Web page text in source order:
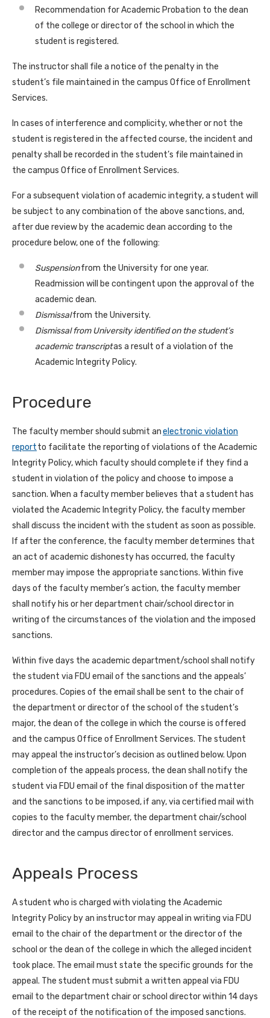
Recommendation for Academic Probation to the dean
of the college or director of the school in which the
student is registered.
The instructor shall file a notice of the penalty in the
student’s file maintained in the campus Office of Enrollment
Services.
In cases of interference and complicity, whether or not the
student is registered in the affected course, the incident and
penalty shall be recorded in the student’s file maintained in
the campus Office of Enrollment Services.
For a subsequent violation of academic integrity, a student will
be subject to any combination of the above sanctions, and,
after due review by the academic dean according to the
procedure below, one of the following:
Suspensionfrom the University for one year.
Readmission will be contingent upon the approval of the
academic dean.
Dismissalfrom the University.
Dismissal from University identified on the student’s
academic transcriptas a result of a violation of the
Academic Integrity Policy.
Procedure
The faculty member should submit anelectronic violation
reportto facilitate the reporting of violations of the Academic
Integrity Policy, which faculty should complete if they find a
student in violation of the policy and choose to impose a
sanction. When a faculty member believes that a student has
violated the Academic Integrity Policy, the faculty member
shall discuss the incident with the student as soon as possible.
If after the conference, the faculty member determines that
an act of academic dishonesty has occurred, the faculty
member may impose the appropriate sanctions. Within five
days of the faculty member’s action, the faculty member
shall notify his or her department chair/school director in
writing of the circumstances of the violation and the imposed
sanctions.
Within five days the academic department/school shall notify
the student via FDU email of the sanctions and the appeals’
procedures. Copies of the email shall be sent to the chair of
the department or director of the school of the student’s
major, the dean of the college in which the course is offered
and the campus Office of Enrollment Services. The student
may appeal the instructor’s decision as outlined below. Upon
completion of the appeals process, the dean shall notify the
student via FDU email of the final disposition of the matter
and the sanctions to be imposed, if any, via certified mail with
copies to the faculty member, the department chair/school
director and the campus director of enrollment services.
Appeals Process
A student who is charged with violating the Academic
Integrity Policy by an instructor may appeal in writing via FDU
email to the chair of the department or the director of the
school or the dean of the college in which the alleged incident
took place. The email must state the specific grounds for the
appeal. The student must submit a written appeal via FDU
email to the department chair or school director within 14 days
of the receipt of the notification of the imposed sanctions.